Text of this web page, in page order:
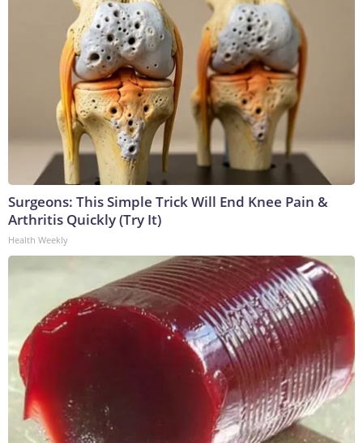
Surgeons: This Simple Trick Will End Knee Pain &
Arthritis Quickly (Try It)
Health Weekly